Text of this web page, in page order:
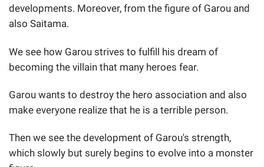
developments. Moreover, from the figure of Garou and
also Saitama.
We see how Garou strives to fulfill his dream of
becoming the villain that many heroes fear.
Garou wants to destroy the hero association and also
make everyone realize that he is a terrible person.
Then we see the development of Garou's strength,
which slowly but surely begins to evolve into a monster